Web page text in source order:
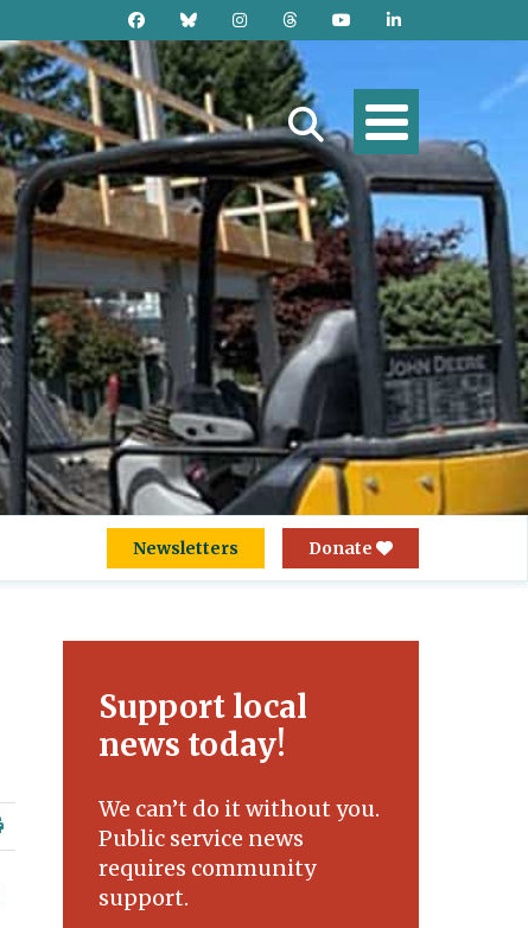
Newsletters Donate
Support local
news today!
We can’t do it without you.
Public service news
requires community
support.